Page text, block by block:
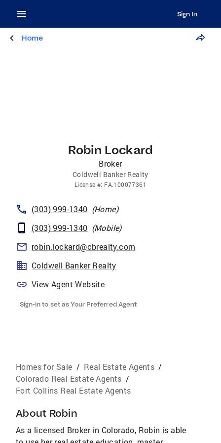
Sign In
Home
Robin Lockard
Broker
Coldwell Banker Realty
License #: FA.100077361
(303) 999-1340 (Home)
(303) 999-1340 (Mobile)
robin.lockard@cbrealty.com
Coldwell Banker Realty
View Agent Website
Sign-in to set as Your Preferred Agent
Homes for Sale / Real Estate Agents /
Colorado Real Estate Agents /
Fort Collins Real Estate Agents
About Robin
As a licensed Broker in Colorado, Robin is able